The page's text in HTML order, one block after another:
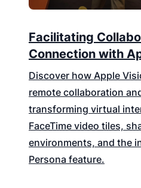
Facilitating
Connection with
Discover how Apple
remote collaboration
transforming virtual
FaceTime video tiles,
environments, and the
Persona feature.